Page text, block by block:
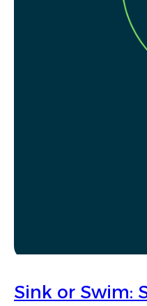
Sink or Swim: